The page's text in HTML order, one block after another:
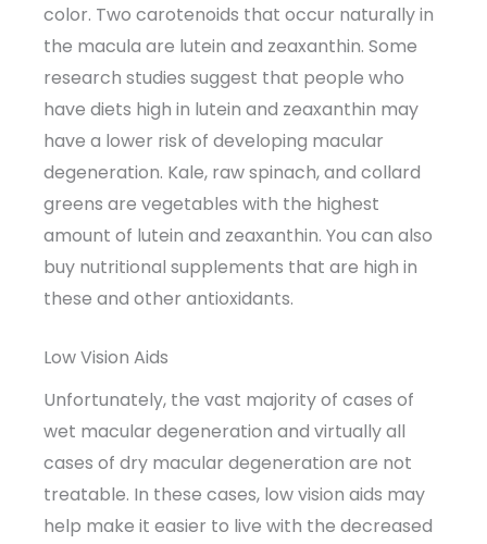
color. Two carotenoids that occur naturally in
the macula are lutein and zeaxanthin. Some
research studies suggest that people who
have diets high in lutein and zeaxanthin may
have a lower risk of developing macular
degeneration. Kale, raw spinach, and collard
greens are vegetables with the highest
amount of lutein and zeaxanthin. You can also
buy nutritional supplements that are high in
these and other antioxidants.
Low Vision Aids
Unfortunately, the vast majority of cases of
wet macular degeneration and virtually all
cases of dry macular degeneration are not
treatable. In these cases, low vision aids may
help make it easier to live with the decreased